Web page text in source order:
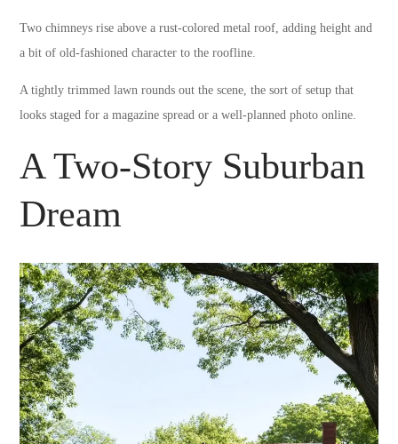
Two chimneys rise above a rust-colored metal roof, adding height and
a bit of old-fashioned character to the roofline.
A tightly trimmed lawn rounds out the scene, the sort of setup that
looks staged for a magazine spread or a well-planned photo online.
A Two-Story Suburban
Dream